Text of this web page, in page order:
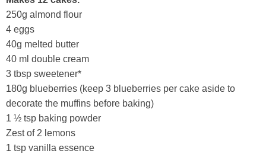
250g almond flour
4 eggs
40g melted butter
40 ml double cream
3 tbsp sweetener*
180g blueberries (keep 3 blueberries per cake aside to
decorate the muffins before baking)
1 ½ tsp baking powder
Zest of 2 lemons
1 tsp vanilla essence